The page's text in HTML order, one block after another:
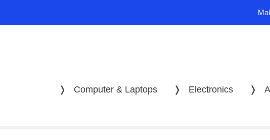
❭
❭ Electronics
❭ Computer & Laptops